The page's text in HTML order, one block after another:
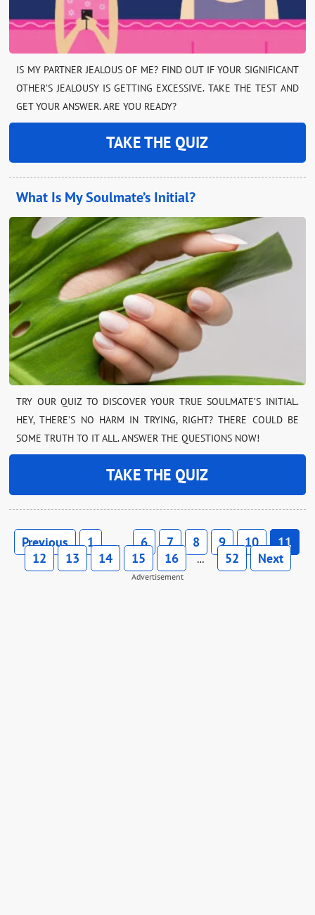
IS MY PARTNER JEALOUS OF ME? FIND OUT IF YOUR SIGNIFICANT
OTHER’S JEALOUSY IS GETTING EXCESSIVE. TAKE THE TEST AND
GET YOUR ANSWER. ARE YOU READY?
TAKE THE QUIZ
What Is My Soulmate’s Initial?
TRY OUR QUIZ TO DISCOVER YOUR TRUE SOULMATE’S INITIAL.
HEY, THERE’S NO HARM IN TRYING, RIGHT? THERE COULD BE
SOME TRUTH TO IT ALL. ANSWER THE QUESTIONS NOW!
TAKE THE QUIZ
Previous 1 … 6 7 8 9 10
11
12
13 14 15 16 … 52 Next
Advertisement